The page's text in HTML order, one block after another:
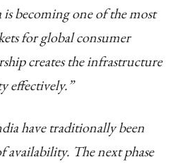
is becoming one of the most
for global consumer
creates the infrastructure
effectively.”
have traditionally been
The next phase